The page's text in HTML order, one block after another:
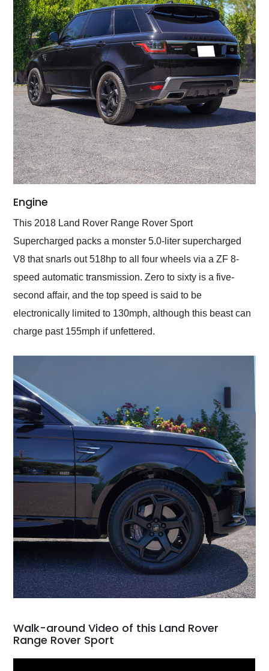
Engine
This 2018 Land Rover Range Rover Sport
Supercharged packs a monster 5.0-liter supercharged
V8 that snarls out 518hp to all four wheels via a ZF 8-
speed automatic transmission. Zero to sixty is a five-
second affair, and the top speed is said to be
electronically limited to 130mph, although this beast can
charge past 155mph if unfettered.
Walk-around Video of this Land Rover
Range Rover Sport